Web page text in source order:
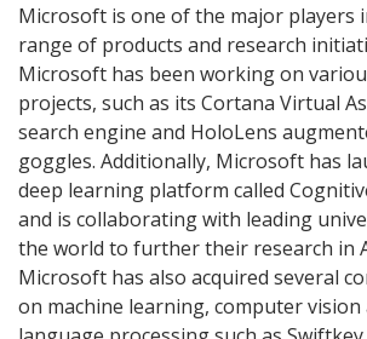
Microsoft is one of the major players
range of products and research
Microsoft has been working on
projects, such as its Cortana Virtual
search engine and HoloLens
goggles. Additionally, Microsoft has
deep learning platform called
and is collaborating with leading
the world to further their research in
Microsoft has also acquired several
on machine learning, computer